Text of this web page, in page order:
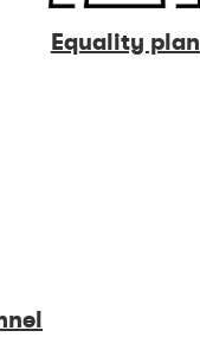
Equality plan